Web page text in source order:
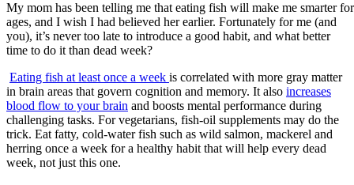
My mom has been telling me that eating fish will make me smarter for
ages, and I wish I had believed her earlier. Fortunately for me (and
you), it’s never too late to introduce a good habit, and what better
time to do it than dead week?
Eating fish at least once a week is correlated with more gray matter
in brain areas that govern cognition and memory. It also increases
blood flow to your brain and boosts mental performance during
challenging tasks. For vegetarians, fish-oil supplements may do the
trick. Eat fatty, cold-water fish such as wild salmon, mackerel and
herring once a week for a healthy habit that will help every dead
week, not just this one.